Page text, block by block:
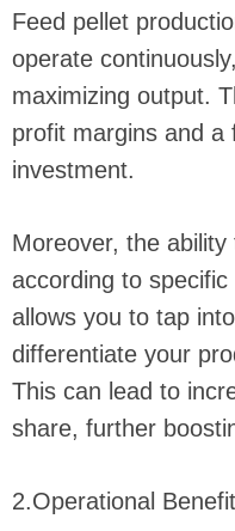
Feed pellet
operate
maximizing output.
profit margins and a
investment.
Moreover, the
according to
allows you to tap
differentiate your
This can lead to
share, further
2.Operational